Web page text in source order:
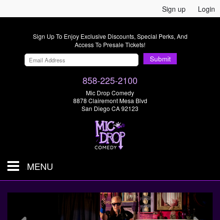
Sign up Login
Sign Up To Enjoy Exclusive Discounts, Special Perks, And
Access To Presale Tickets!
Submit
858-225-2100
Mic Drop Comedy
8878 Clairemont Mesa Blvd
San Diego CA 92123
MENU
SHOWS & TICKETS